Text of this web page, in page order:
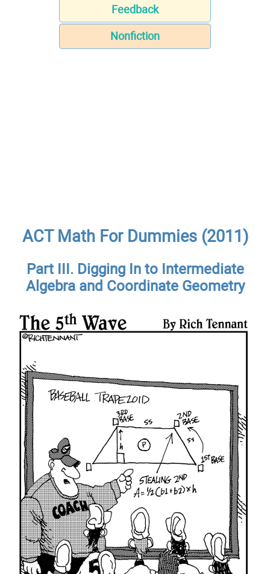
Feedback
Nonfiction
ACT Math For Dummies (2011)
Part III. Digging In to Intermediate
Algebra and Coordinate Geometry